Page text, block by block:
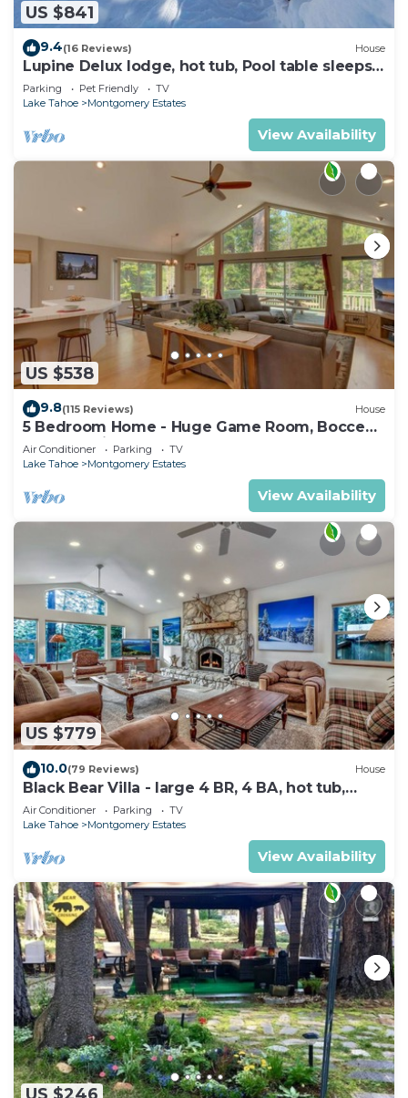
US $841
9.4(16 Reviews) House
Lupine Delux lodge, hot tub, Pool table sleeps
8 people
Parking Pet Friendly
TV
Lake Tahoe
Montgomery Estates
View Availability
US $538
9.8(115 Reviews) House
5 Bedroom Home - Huge Game Room, Bocce
Ball, Amazing Outdoors
Air Conditioner Parking
TV
Lake Tahoe
Montgomery Estates
View Availability
US $779
10.0(79 Reviews) House
Black Bear Villa - large 4 BR, 4 BA, hot tub,
game room
Air Conditioner Parking
TV
Lake Tahoe
Montgomery Estates
View Availability